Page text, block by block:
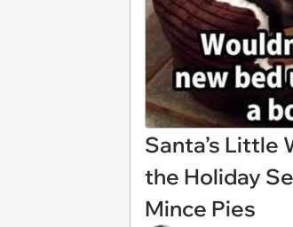
Santa’s Little
the Holiday
Mince Pies